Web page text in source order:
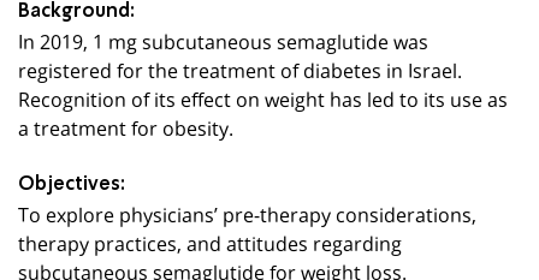
Background:
In 2019, 1 mg subcutaneous semaglutide was
registered for the treatment of diabetes in Israel.
Recognition of its effect on weight has led to its use as
a treatment for obesity.
Objectives:
To explore physicians’ pre-therapy considerations,
therapy practices, and attitudes regarding
subcutaneous semaglutide for weight loss.